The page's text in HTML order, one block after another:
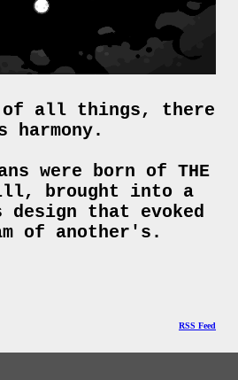
all things, there
harmony.
were born of THE
brought into a
that evoked
of another's.
RSS Feed